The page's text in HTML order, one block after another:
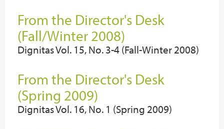
From the Director's Desk
(Fall/Winter 2008)
Dignitas Vol. 15, No. 3-4 (Fall-Winter 2008)
From the Director's Desk
(Spring 2009)
Dignitas Vol. 16, No. 1 (Spring 2009)